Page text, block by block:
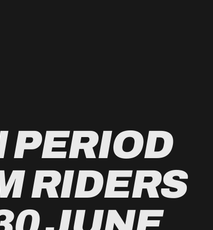
PERIOD
RIDERS